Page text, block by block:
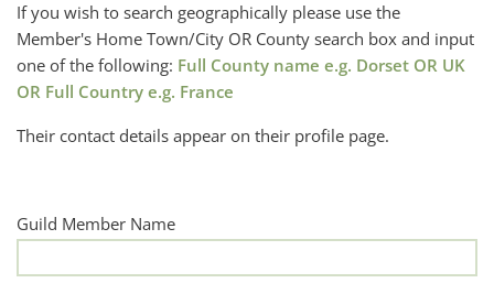
If you wish to search geographically please use the
Member's Home Town/City OR County search box and input
one of the following: Full County name e.g. Dorset OR UK
OR Full Country e.g. France
Their contact details appear on their profile page.
Guild Member Name